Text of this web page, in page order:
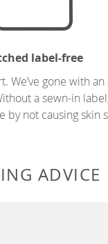
label-free
We’ve gone with
a sewn-in
by not causing skin
ADVICE